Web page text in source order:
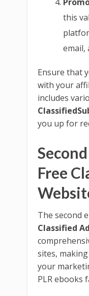
this
email,
Ensure that
with your
includes
you up for
Free
The second
Classified
sites,
your
PLR ebooks